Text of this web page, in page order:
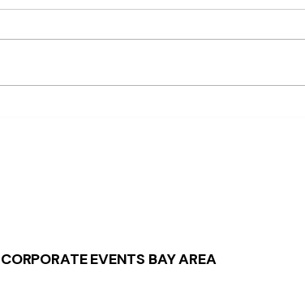
CORPORATE EVENTS BAY AREA